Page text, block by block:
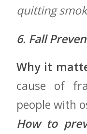
quitting
6. Fall
Why it
cause of
people with
How to